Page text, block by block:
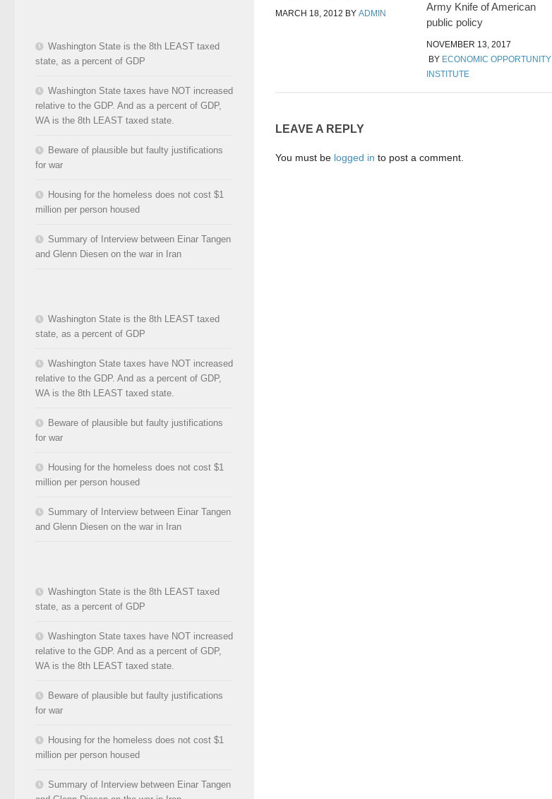
MARCH 18, 2012 BY ADMIN
Army Knife of American
public policy
NOVEMBER 13, 2017
BY ECONOMIC OPPORTUNITY
INSTITUTE
LEAVE A REPLY
You must be logged in to post a comment.
Washington State is the 8th LEAST taxed
state, as a percent of GDP
Washington State taxes have NOT increased
relative to the GDP. And as a percent of GDP,
WA is the 8th LEAST taxed state.
Beware of plausible but faulty justifications
for war
Housing for the homeless does not cost $1
million per person housed
Summary of Interview between Einar Tangen
and Glenn Diesen on the war in Iran
Washington State is the 8th LEAST taxed
state, as a percent of GDP
Washington State taxes have NOT increased
relative to the GDP. And as a percent of GDP,
WA is the 8th LEAST taxed state.
Beware of plausible but faulty justifications
for war
Housing for the homeless does not cost $1
million per person housed
Summary of Interview between Einar Tangen
and Glenn Diesen on the war in Iran
Washington State is the 8th LEAST taxed
state, as a percent of GDP
Washington State taxes have NOT increased
relative to the GDP. And as a percent of GDP,
WA is the 8th LEAST taxed state.
Beware of plausible but faulty justifications
for war
Housing for the homeless does not cost $1
million per person housed
Summary of Interview between Einar Tangen